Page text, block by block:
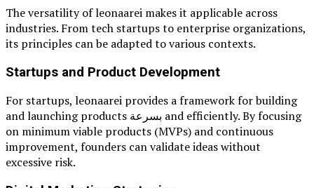
The versatility of leonaarei makes it applicable across
industries. From tech startups to enterprise organizations,
its principles can be adapted to various contexts.
Startups and Product Development
For startups, leonaarei provides a framework for building
and launching products بسرعة and efficiently. By focusing
on minimum viable products (MVPs) and continuous
improvement, founders can validate ideas without
excessive risk.